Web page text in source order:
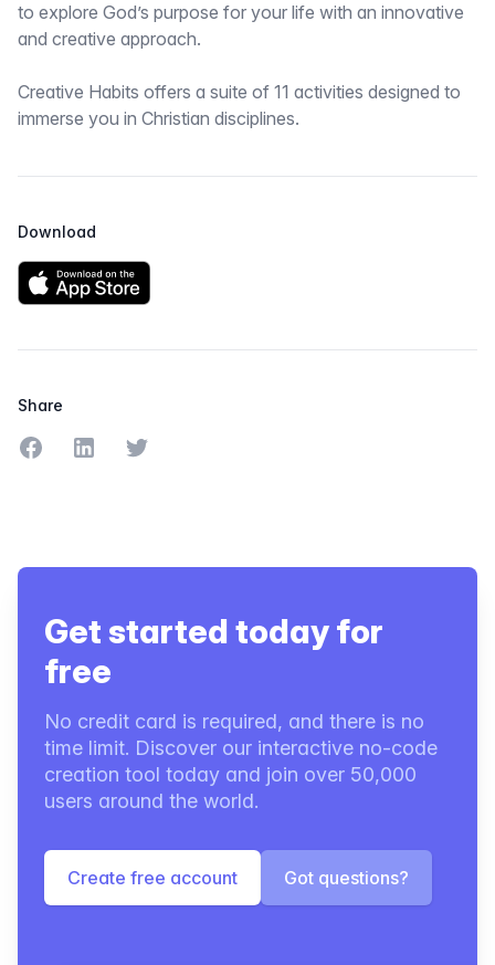
to explore God’s purpose for your life with an innovative
and creative approach.
Creative Habits offers a suite of 11 activities designed to
immerse you in Christian disciplines.
Download
Share
Share on Facebook
Share on LinkedIn
Share on Twitter
Get started today for
free
No credit card is required, and there is no
time limit. Discover our interactive no-code
creation tool today and join over 50,000
users around the world.
Create free account Got questions?